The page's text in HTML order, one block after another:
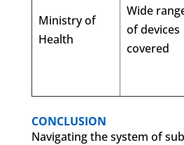
Ministry of
Health
Wide
of devices
covered
CONCLUSION
Navigating the system of